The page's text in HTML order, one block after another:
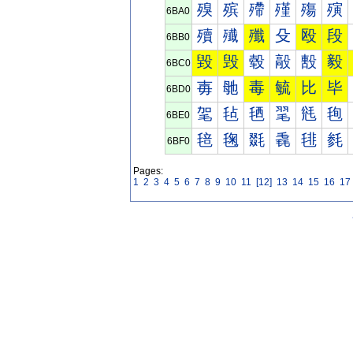
6BA0 殠 殡 殢 殣 殤 殥
6BB0 殰 殱 殲 殳 殴 段
6BC0 毀 毁 毂 毃 毄 毅
6BD0 毐 毑 毒 毓 比 毕
6BE0 毠 毡 毢 毣 毤 毥
6BF0 毰 毱 毲 毳 毴 毵
Pages:
1 2 3 4 5 6 7 8 9 10 11 [12] 13 14 15 16 17